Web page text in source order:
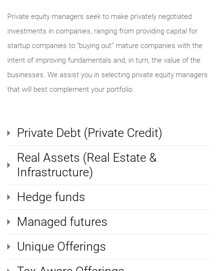
Private equity managers seek to make privately negotiated
investments in companies, ranging from providing capital for
startup companies to “buying out” mature companies with the
intent of improving fundamentals and, in turn, the value of the
businesses. We assist you in selecting private equity managers
that will best complement your portfolio.
Private Debt (Private Credit)
Real Assets (Real Estate &
Infrastructure)
Hedge funds
Managed futures
Unique Offerings